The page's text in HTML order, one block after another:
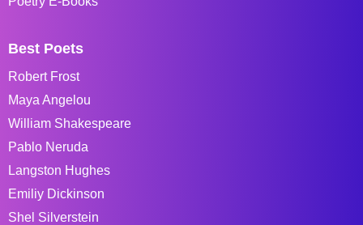
Best Poets
Robert Frost
Maya Angelou
William Shakespeare
Pablo Neruda
Langston Hughes
Emiliy Dickinson
Shel Silverstein